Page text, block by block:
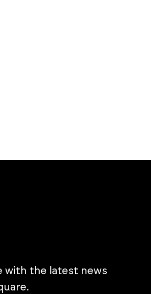
with the latest news